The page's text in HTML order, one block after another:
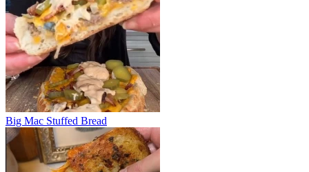
Big Mac Stuffed Bread